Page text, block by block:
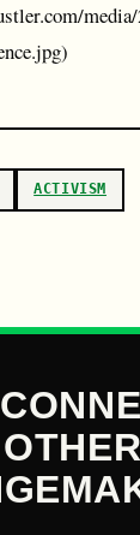
ACTIVISM